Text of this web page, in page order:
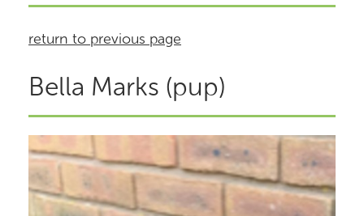
return to previous page
Bella Marks (pup)